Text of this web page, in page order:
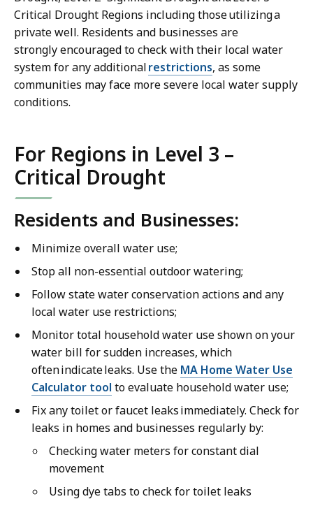
Critical Drought Regions including those utilizing a
private well. Residents and businesses are
strongly encouraged to check with their local water
system for any additionalrestrictions, as some
communities may face more severe local water supply
conditions.
For Regions in Level 3 –
Critical Drought
Residents and Businesses:
Minimize overall water use;
Stop all non-essential outdoor watering;
Follow state water conservation actions and any
local water use restrictions;
Monitor total household water use shown on your
water bill for sudden increases, which
often indicate leaks. Use the MA Home Water Use
Calculator tool to evaluate household water use;
Fix any toilet or faucet leaks immediately. Check for
leaks in homes and businesses regularly by:
Checking water meters for constant dial
movement
Using dye tabs to check for toilet leaks